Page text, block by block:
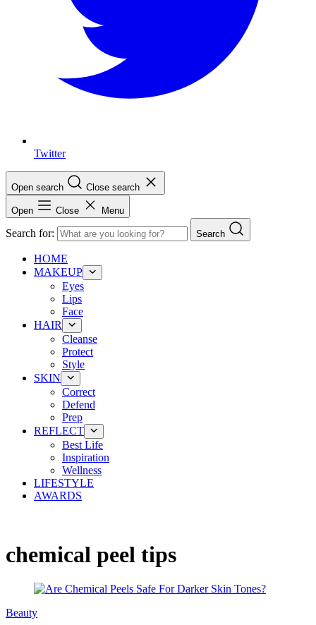
Twitter
Open search Close search
Open Close Menu
Search for: Search
HOME
MAKEUP
Eyes
Lips
Face
HAIR
Cleanse
Protect
Style
SKIN
Correct
Defend
Prep
REFLECT
Best Life
Inspiration
Wellness
LIFESTYLE
AWARDS
chemical peel tips
Beauty